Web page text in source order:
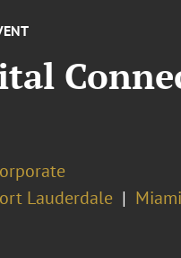
Lauderdale Miami